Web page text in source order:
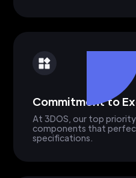
Commitment to
At 3DOS, our top
components that
specifications.